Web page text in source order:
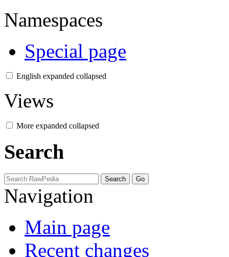
Namespaces
Special page
English expanded collapsed
Views
More expanded collapsed
Search
Navigation
Main page
Recent changes